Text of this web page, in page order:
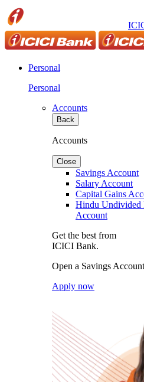
Personal
Personal
Accounts
Back
Accounts
Close
Savings Account
Salary Account
Capital Gains
Hindu Undivided
Account
Get the best from
ICICI Bank.
Open a Savings
Apply now